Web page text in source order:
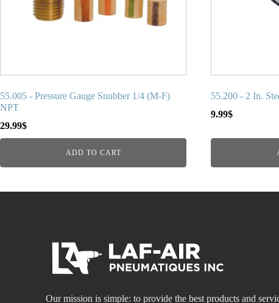
55.005 - Pressure Gauge Snubber 1/4 (M-F)
NPT
29.99$
ADD TO CART
55.200 - 2 In.
9.99$
Our mission is simple: to provide the best products and